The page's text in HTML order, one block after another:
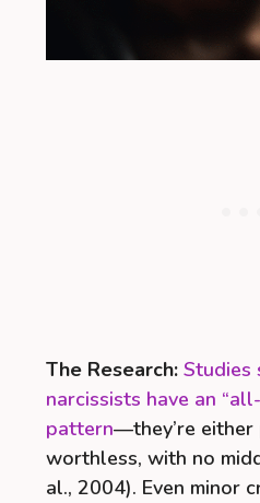
The Research: Studies
narcissists have an
pattern—they’re
worthless, with no
al., 2004). Even minor